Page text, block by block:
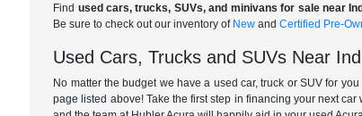
Find used cars, trucks, SUVs, and minivans for sale near
Be sure to check out our inventory of New andCertified Pre-
Used Cars, Trucks and SUVs Near
No matter the budget we have a used car, truck or SUV for
page listed above! Take the first step in financing your next car